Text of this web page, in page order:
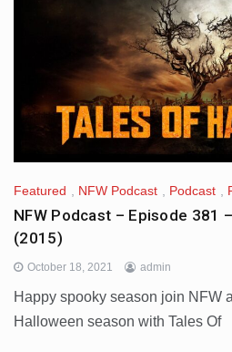
Featured NFW Podcast Podcast
NFW Podcast – Episode 381
(2015)
October 18, 2021 admin
Happy spooky season join NFW
Halloween season with Tales Of